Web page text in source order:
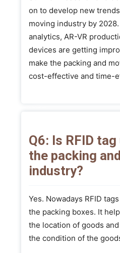
on to develop new
moving industry by 2028.
analytics, AR-VR
devices are getting
make the packing and
cost-effective and time-
Q6: Is RFID
the packing
industry?
Yes. Nowadays RFID
the packing boxes. It
the location of goods
the condition of the